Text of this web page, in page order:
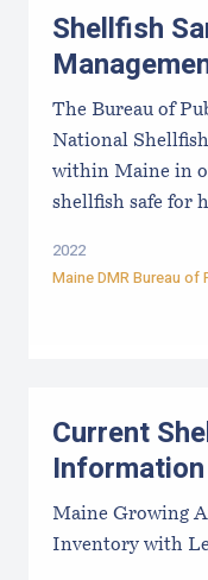
Shellfish
The Bureau of
National
within Maine in
shellfish safe for
2022
Maine DMR Bureau of
Current
Information
Maine Growing
Inventory with